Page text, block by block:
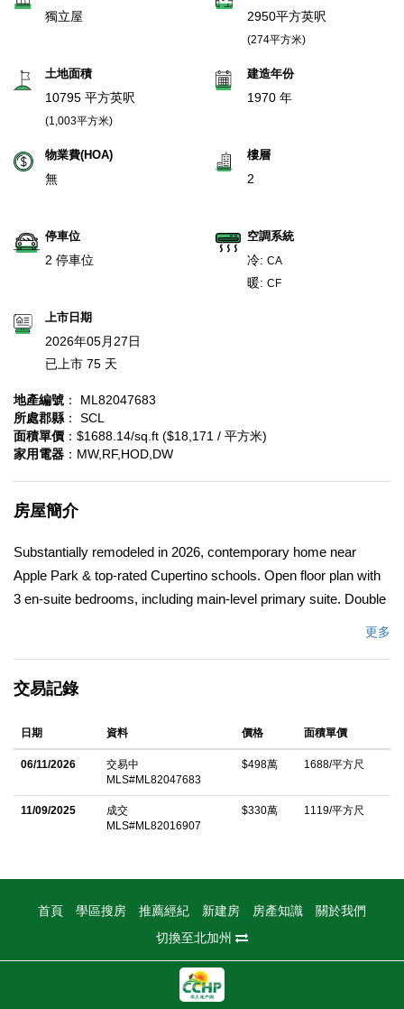
獨立屋 2950平方英呎
(274平方米)
土地面積
10795 平方英呎
(1,003平方米)
建造年份
1970 年
物業費(HOA)
無
樓層
2
停車位
2 停車位
空調系統
冷: CA
暖: CF
上市日期
2026年05月27日
已上市 75 天
地產編號 ： ML82047683
所處郡縣 ： SCL
面積單價 ：$1688.14/sq.ft ($18,171 / 平方米)
家用電器 ：MW,RF,HOD,DW
房屋簡介
Substantially remodeled in 2026, contemporary home near
Apple Park & top-rated Cupertino schools. Open floor plan with
3 en-suite bedrooms, including main-level primary suite. Double
waterfall island, custom cabinetry, Quartz Calcutta Casa
Thermador stainless steel appliances including 36 6-burner gas
range, hood, dishwasher, microwave drawer, & 48 French door
refrigerator. Bosch components, Delta undermount sink, &
designer faucet. Primary suite with walk-in closet & spa-like
bath featuring soaking tub, frameless glass shower, floating
& large-format tile. Brand-new HVAC, Anderson windows &
sliding doors, new roof, front & back pavers, black anodized
doorbell & cameras, Wi-Fi dimmers & locks, LiftMaster MyQ
opener, motion lights, & Rachio sprinkler system. Backyard with
更多
交易記錄
日期 資料 價格 面積單價
06/11/2026
交易中
MLS#ML82047683
$498萬 1688/平方尺
11/09/2025
成交
MLS#ML82016907
$330萬 1119/平方尺
首頁 學區搜房 推薦經紀 新建房 房產知識
關於我們
切換至北加州